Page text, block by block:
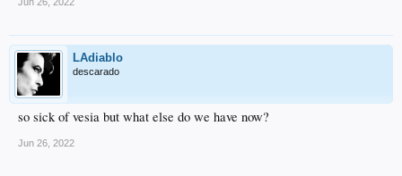
LAdiablo
descarado
so sick of vesia but what else do we have now?
Jun 26, 2022